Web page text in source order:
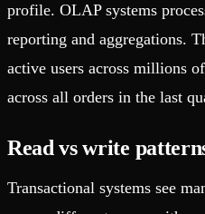
profile. OLAP systems
reporting and aggregations.
active users across millions
across all orders in the last
Read vs write
Transactional systems see